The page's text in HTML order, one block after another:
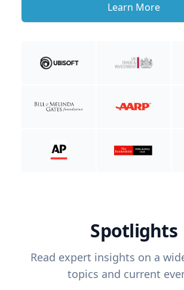
Learn More
Spotlights
Read expert insights on a
topics and current